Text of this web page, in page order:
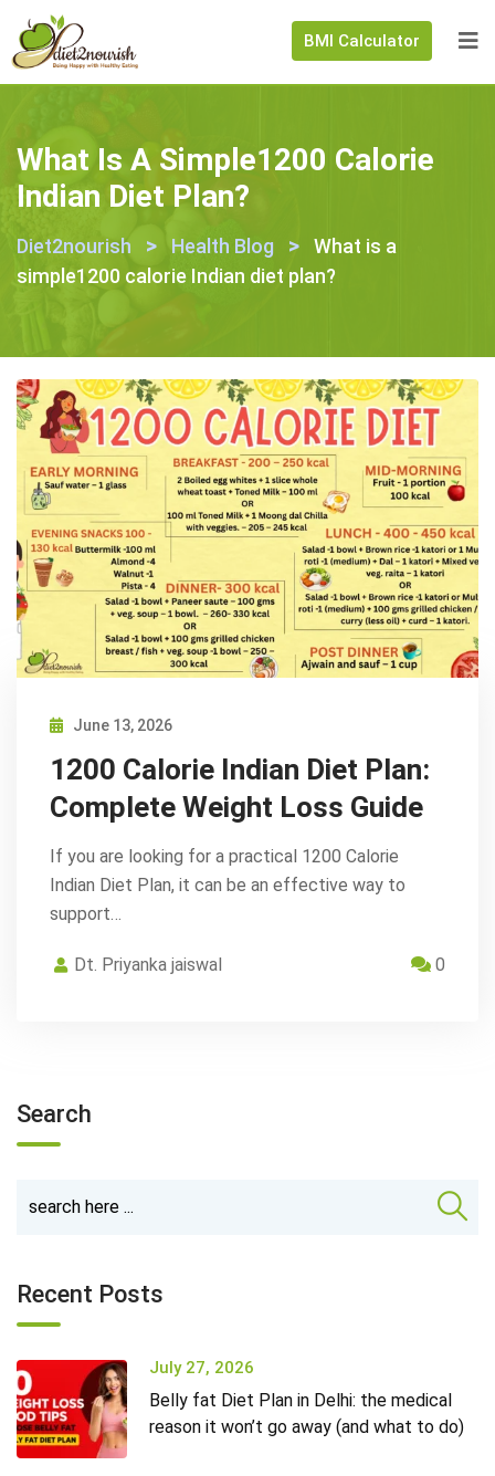
BMI Calculator
What Is A Simple1200 Calorie
Indian Diet Plan?
Diet2nourish > Health Blog >
What is a
simple1200 calorie Indian diet plan?
June 13, 2026
1200 Calorie Indian Diet Plan:
Complete Weight Loss Guide
If you are looking for a practical 1200 Calorie
Indian Diet Plan, it can be an effective way to
support…
Dt. Priyanka jaiswal 0
Search
Recent Posts
July 27, 2026
Belly fat Diet Plan in Delhi: the medical
reason it won’t go away (and what to do)